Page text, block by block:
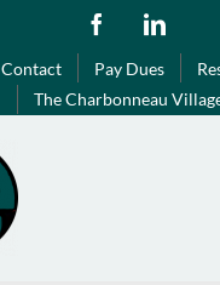
Facebook
Contact Pay Dues
The Charbonneau